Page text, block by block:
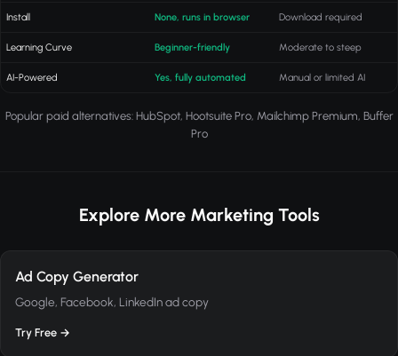
Install None, runs in browser Download required
Learning Curve Beginner-friendly Moderate to steep
AI-Powered Yes, fully automated Manual or limited AI
Popular paid alternatives: HubSpot, Hootsuite Pro, Mailchimp Premium, Buffer
Pro
Explore More Marketing Tools
Ad Copy Generator
Google, Facebook, LinkedIn ad copy
Try Free →